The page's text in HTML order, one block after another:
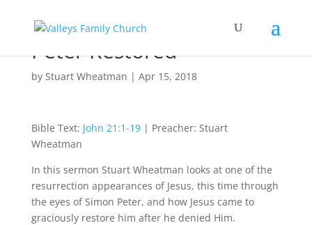
Peter Restored
by Stuart Wheatman | Apr 15, 2018
Bible Text: John 21:1-19| Preacher: Stuart
Wheatman
In this sermon Stuart Wheatman looks at one of the
resurrection appearances of Jesus, this time through
the eyes of Simon Peter, and how Jesus came to
graciously restore him after he denied Him.